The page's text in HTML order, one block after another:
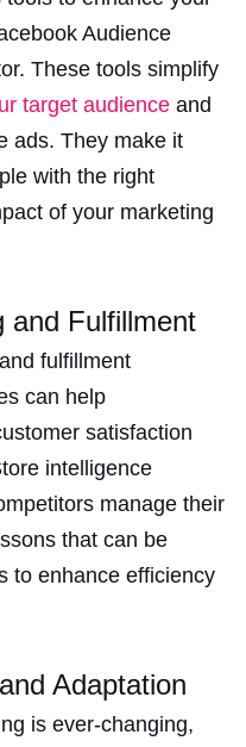
Audience
These tools simplify
target audience and
ads. They make it
with the right
of your marketing
and Fulfillment
fulfillment
can help
satisfaction
intelligence
manage their
that can be
to enhance efficiency
Adaptation
is ever-changing,